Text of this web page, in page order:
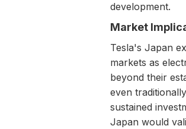
development.
Market
Tesla's Japan
markets as
beyond their
even
sustained
Japan would